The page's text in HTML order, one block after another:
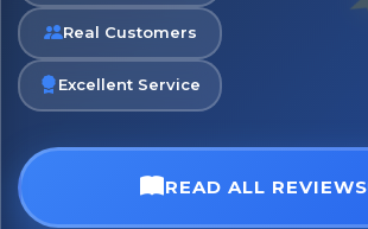
Real Customers
Excellent Service
READ ALL REVIEWS